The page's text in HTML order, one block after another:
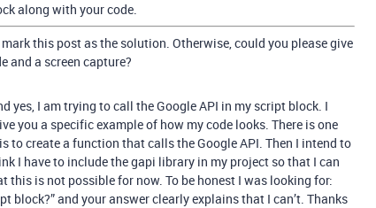
along with your code.
this post as the solution. Otherwise, could you please give
and a screen capture?
yes, I am trying to call the Google API in my script block. I
you a specific example of how my code looks. There is one
to create a function that calls the Google API. Then I intend to
I have to include the gapi library in my project so that I can
this is not possible for now. To be honest I was looking for:
block?” and your answer clearly explains that I can’t. Thanks